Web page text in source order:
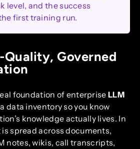
level, and the success
first training run.
Quality, Governed
foundation of enterprise LLM
data inventory so you know
knowledge actually lives. In
spread across documents,
notes, wikis, call transcripts,